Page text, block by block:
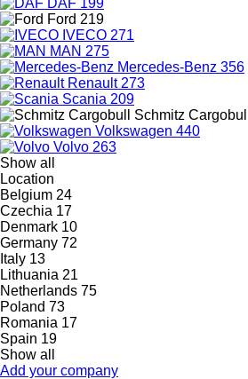
Ford 219
IVECO 271
MAN 275
Mercedes-Benz 356
Renault 273
Scania 209
Schmitz Cargobull
Volkswagen 440
Volvo 263
Show all
Location
Belgium 24
Czechia 17
Denmark 10
Germany 72
Italy 13
Lithuania 21
Netherlands 75
Poland 73
Romania 17
Spain 19
Show all
Add your company